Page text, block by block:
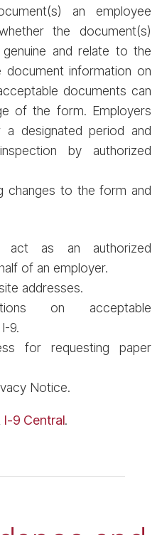
an employee
the document(s)
and relate to the
information on
documents can
of the form. Employers
designated period and
by authorized
changes to the form and
act as an authorized
of an employer.
addresses.
on acceptable
9.
for requesting paper
Notice.
I-9 Central.